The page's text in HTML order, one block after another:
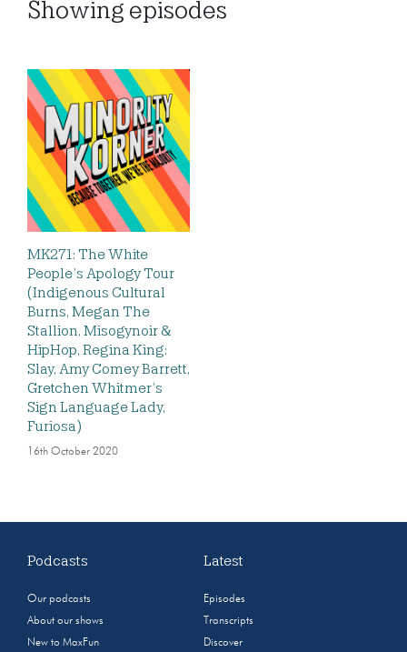
Showing episodes
MK271: The White
People’s Apology Tour
(Indigenous Cultural
Burns, Megan The
Stallion, Misogynoir &
HipHop, Regina King:
Slay, Amy Comey Barrett,
Gretchen Whitmer’s
Sign Language Lady,
Furiosa)
16th October 2020
Podcasts
Our podcasts
About our shows
New to MaxFun
Latest
Episodes
Transcripts
Discover